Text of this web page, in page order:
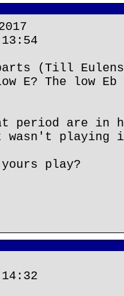
(Till
E? The low Eb
period are in
wasn't
play?